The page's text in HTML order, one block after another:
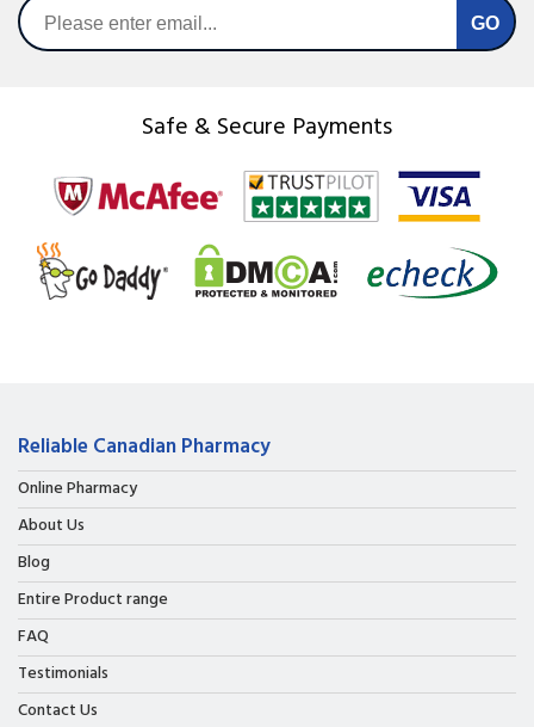
Safe & Secure Payments
Reliable Canadian Pharmacy
Online Pharmacy
About Us
Blog
Entire Product range
FAQ
Testimonials
Contact Us